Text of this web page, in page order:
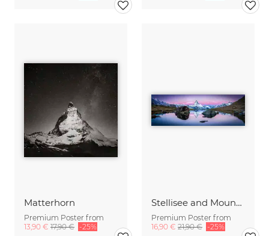
Matterhorn
Premium Poster from
13,90 € 17,90 € -25%
Stellisee and Mount Matterhorn in winter
Premium Poster from
16,90 € 21,90 € -25%